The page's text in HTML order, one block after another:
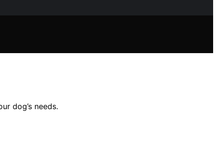
dog’s needs.